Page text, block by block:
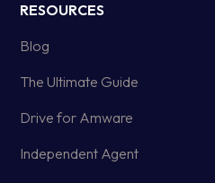
RESOURCES
Blog
The Ultimate Guide
Drive for Amware
Independent Agent